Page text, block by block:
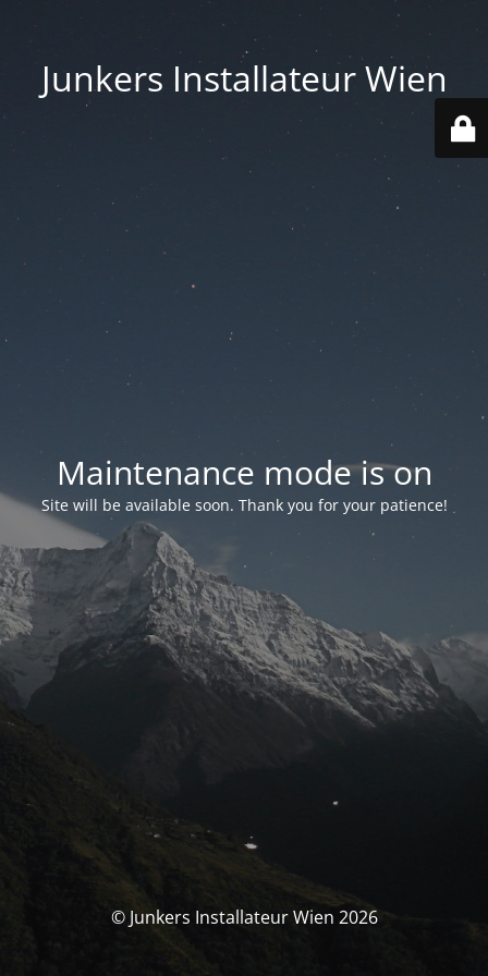
Junkers Installateur Wien
Maintenance mode is on
Site will be available soon. Thank you for your patience!
© Junkers Installateur Wien 2026